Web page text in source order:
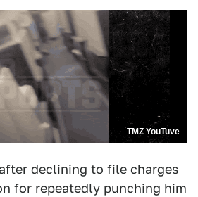
TMZ YouTuve
declining to file charges
for repeatedly punching him